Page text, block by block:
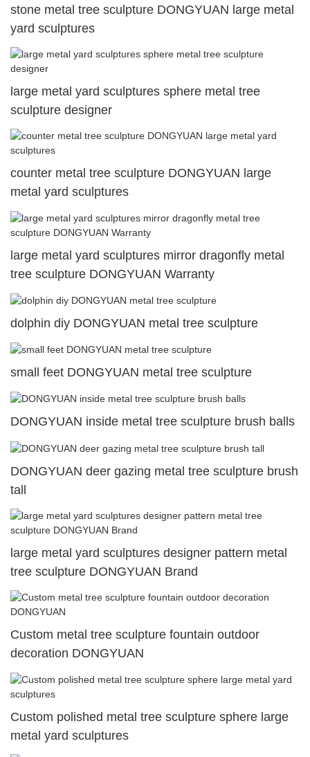
stone metal tree sculpture DONGYUAN large metal
yard sculptures
large metal yard sculptures sphere metal tree
sculpture designer
counter metal tree sculpture DONGYUAN large
metal yard sculptures
large metal yard sculptures mirror dragonfly metal
tree sculpture DONGYUAN Warranty
dolphin diy DONGYUAN metal tree sculpture
small feet DONGYUAN metal tree sculpture
DONGYUAN inside metal tree sculpture brush balls
DONGYUAN deer gazing metal tree sculpture brush
tall
large metal yard sculptures designer pattern metal
tree sculpture DONGYUAN Brand
Custom metal tree sculpture fountain outdoor
decoration DONGYUAN
Custom polished metal tree sculpture sphere large
metal yard sculptures